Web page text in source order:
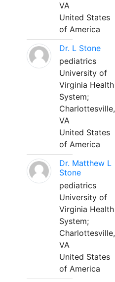
VA
United States
of America
Dr. L Stone
pediatrics
University of
Virginia Health
System;
Charlottesville,
VA
United States
of America
Dr. Matthew L
Stone
pediatrics
University of
Virginia Health
System;
Charlottesville,
VA
United States
of America